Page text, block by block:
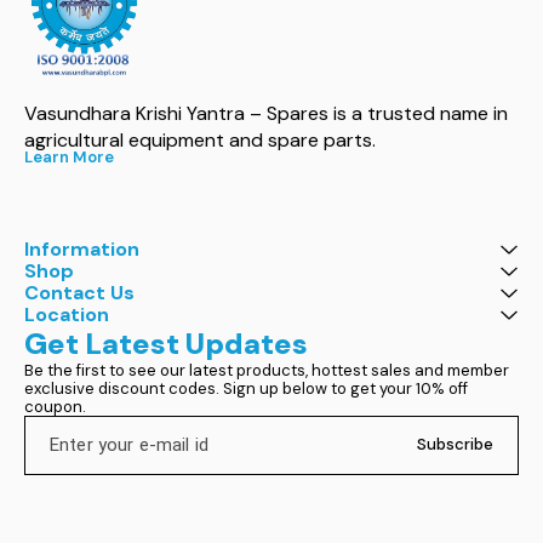
Vasundhara Krishi Yantra – Spares is a trusted name in
agricultural equipment and spare parts.
Learn More
Information
Shop
Contact Us
Location
Get Latest Updates
Be the first to see our latest products, hottest sales and member
exclusive discount codes. Sign up below to get your 10% off
coupon.
Subscribe